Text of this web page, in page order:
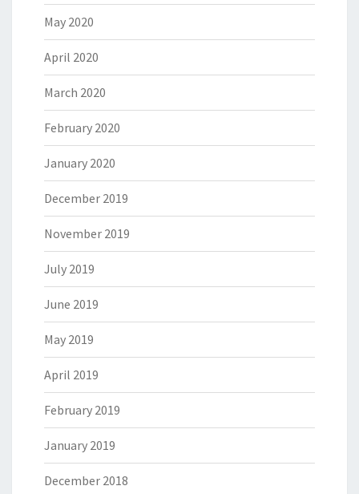
May 2020
April 2020
March 2020
February 2020
January 2020
December 2019
November 2019
July 2019
June 2019
May 2019
April 2019
February 2019
January 2019
December 2018